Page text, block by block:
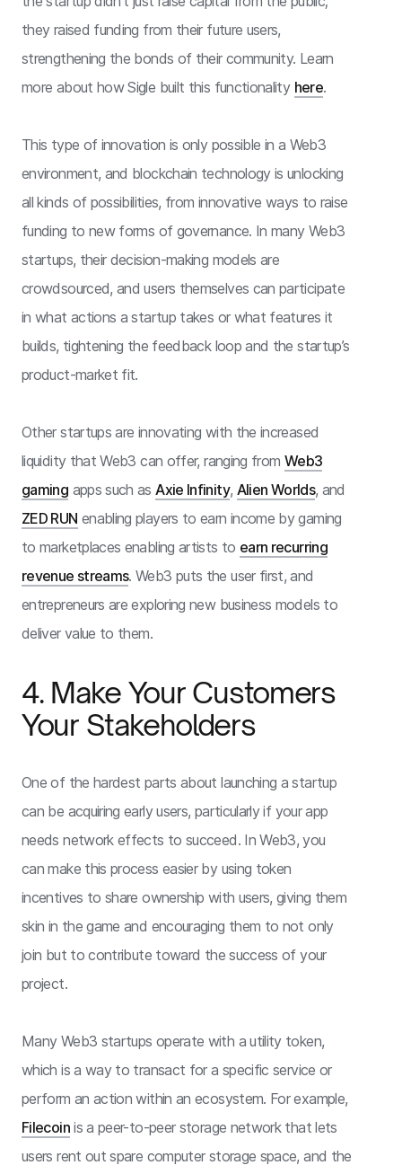
they raised funding from their future users,
strengthening the bonds of their community. Learn
more about how Sigle built this functionality here.
This type of innovation is only possible in a Web3
environment, and blockchain technology is unlocking
all kinds of possibilities, from innovative ways to raise
funding to new forms of governance. In many Web3
startups, their decision-making models are
crowdsourced, and users themselves can participate
in what actions a startup takes or what features it
builds, tightening the feedback loop and the startup’s
product-market fit.
Other startups are innovating with the increased
liquidity that Web3 can offer, ranging from Web3
gaming apps such as Axie Infinity, Alien Worlds, and
ZED RUN enabling players to earn income by gaming
to marketplaces enabling artists to earn recurring
revenue streams. Web3 puts the user first, and
entrepreneurs are exploring new business models to
deliver value to them.
4. Make Your Customers
Your Stakeholders
One of the hardest parts about launching a startup
can be acquiring early users, particularly if your app
needs network effects to succeed. In Web3, you
can make this process easier by using token
incentives to share ownership with users, giving them
skin in the game and encouraging them to not only
join but to contribute toward the success of your
project.
Many Web3 startups operate with a utility token,
which is a way to transact for a specific service or
perform an action within an ecosystem. For example,
Filecoinis a peer-to-peer storage network that lets
users rent out spare computer storage space, and the